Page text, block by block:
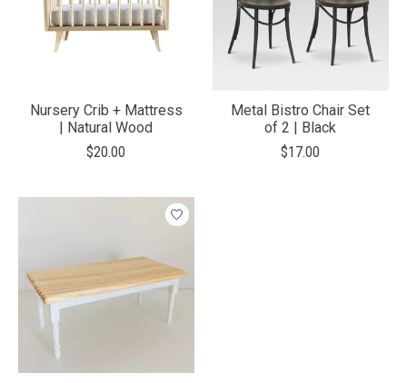
Nursery Crib + Mattress
| Natural Wood
$20.00
Metal Bistro Chair Set
of 2 | Black
$17.00